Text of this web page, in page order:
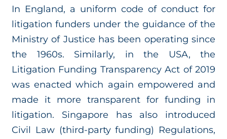
In England, a uniform code of conduct for
litigation funders under the guidance of the
Ministry of Justice has been operating since
the 1960s. Similarly, in the USA, the
Litigation Funding Transparency Act of 2019
was enacted which again empowered and
made it more transparent for funding in
litigation. Singapore has also introduced
Civil Law (third-party funding) Regulations,